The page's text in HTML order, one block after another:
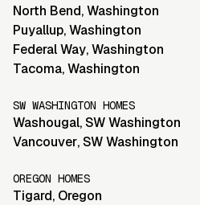
North Bend,Washington
Puyallup,Washington
Federal Way,Washington
Tacoma,Washington
SW WASHINGTON HOMES
Washougal,SW Washington
Vancouver,SW Washington
OREGON HOMES
Tigard, Oregon